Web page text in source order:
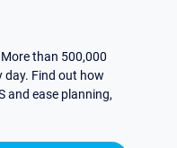
than 500,000
day. Find out how
and ease planning,